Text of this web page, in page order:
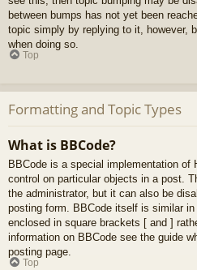
between bumps has not yet been
topic simply by replying to it, however,
when doing so.
Top
Formatting and Topic Types
What is BBCode?
BBCode is a special implementation of
control on particular objects in a post.
the administrator, but it can also be
posting form. BBCode itself is similar
enclosed in square brackets [ and ]
information on BBCode see the guide
posting page.
Top